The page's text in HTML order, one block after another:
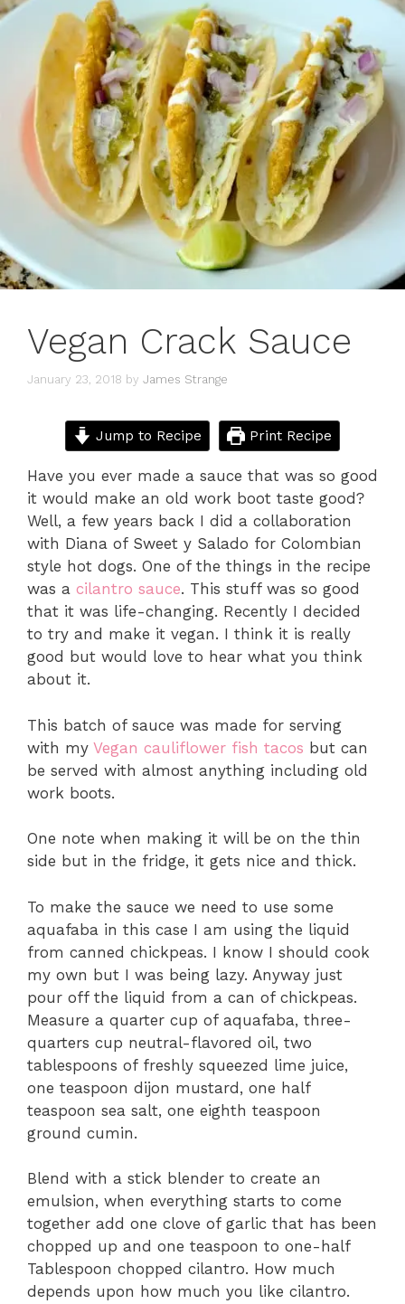
Vegan Crack Sauce
January 23, 2018 by James Strange
Jump to Recipe Print Recipe
Have you ever made a sauce that was so good
it would make an old work boot taste good?
Well, a few years back I did a collaboration
with Diana of Sweet y Salado for Colombian
style hot dogs. One of the things in the recipe
was a cilantro sauce. This stuff was so good
that it was life-changing. Recently I decided
to try and make it vegan. I think it is really
good but would love to hear what you think
about it.
This batch of sauce was made for serving
with my Vegan cauliflower fish tacos but can
be served with almost anything including old
work boots.
One note when making it will be on the thin
side but in the fridge, it gets nice and thick.
To make the sauce we need to use some
aquafaba in this case I am using the liquid
from canned chickpeas. I know I should cook
my own but I was being lazy. Anyway just
pour off the liquid from a can of chickpeas.
Measure a quarter cup of aquafaba, three-
quarters cup neutral-flavored oil, two
tablespoons of freshly squeezed lime juice,
one teaspoon dijon mustard, one half
teaspoon sea salt, one eighth teaspoon
ground cumin.
Blend with a stick blender to create an
emulsion, when everything starts to come
together add one clove of garlic that has been
chopped up and one teaspoon to one-half
Tablespoon chopped cilantro. How much
depends upon how much you like cilantro.